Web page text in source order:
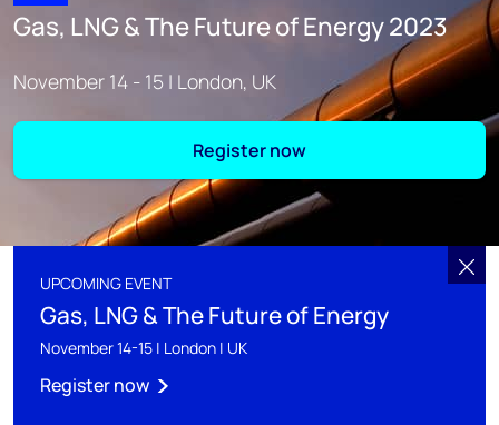
Gas, LNG & The Future of Energy 2023
November 14 - 15 | London, UK
Register now
UPCOMING EVENT
Gas, LNG & The Future of Energy
November 14-15 | London | UK
Register now